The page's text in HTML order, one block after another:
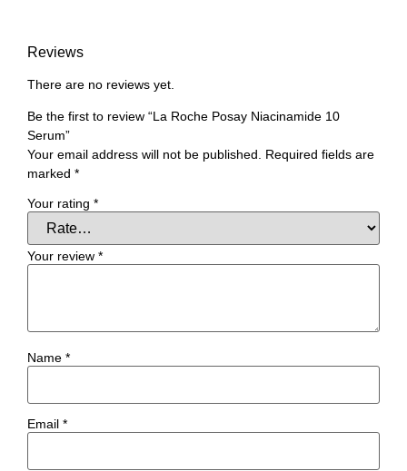
Reviews
There are no reviews yet.
Be the first to review “La Roche Posay Niacinamide 10
Serum”
Your email address will not be published. Required fields are
marked *
Your rating *
Your review *
Name *
Email *